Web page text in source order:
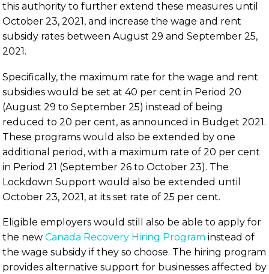
this authority to further extend these measures until
October 23, 2021, and increase the wage and rent
subsidy rates between August 29 and September 25,
2021.
Specifically, the maximum rate for the wage and rent
subsidies would be set at 40 per cent in Period 20
(August 29 to September 25) instead of being
reduced to 20 per cent, as announced in Budget 2021.
These programs would also be extended by one
additional period, with a maximum rate of 20 per cent
in Period 21 (September 26 to October 23). The
Lockdown Support would also be extended until
October 23, 2021, at its set rate of 25 per cent.
Eligible employers would still also be able to apply for
the new Canada Recovery Hiring Program instead of
the wage subsidy if they so choose. The hiring program
provides alternative support for businesses affected by